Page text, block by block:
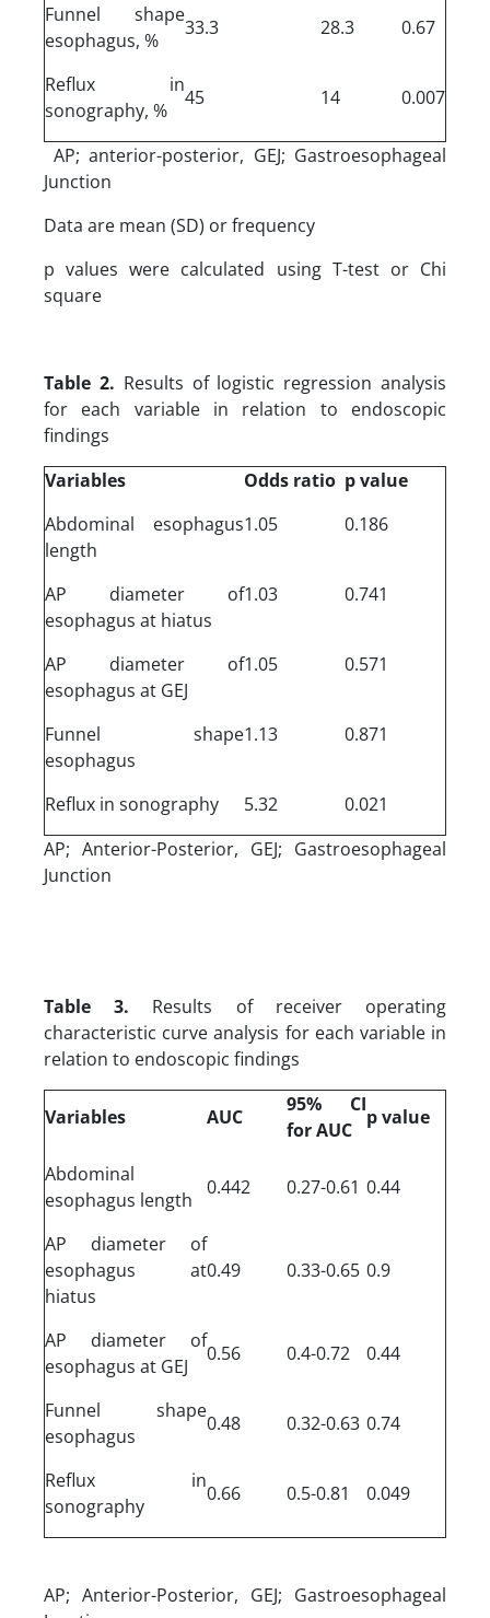
Funnel shape
esophagus, %
33.3 28.3 0.67
Reflux in
sonography, %
45 14 0.007
AP; anterior-posterior, GEJ; Gastroesophageal
Junction
Data are mean (SD) or frequency
p values were calculated using T-test or Chi
square
Table 2. Results of logistic regression analysis
for each variable in relation to endoscopic
findings
Variables
Odds ratio p value
Abdominal esophagus
length
1.05 0.186
AP diameter of
esophagus at hiatus
1.03 0.741
AP diameter of
esophagus at GEJ
1.05 0.571
Funnel shape
esophagus
1.13 0.871
Reflux in sonography 5.32
0.021
AP; Anterior-Posterior, GEJ; Gastroesophageal
Junction
Table 3. Results of receiver operating
characteristic curve analysis for each variable in
relation to endoscopic findings
Variables AUC
95% CI
for AUC
p value
Abdominal
esophagus length
0.442 0.27-0.61 0.44
AP diameter of
esophagus at
hiatus
0.49 0.33-0.65 0.9
AP diameter of
esophagus at GEJ
0.56 0.4-0.72 0.44
Funnel shape
esophagus
0.48 0.32-0.63 0.74
Reflux in
sonography
0.66 0.5-0.81 0.049
AP; Anterior-Posterior, GEJ; Gastroesophageal